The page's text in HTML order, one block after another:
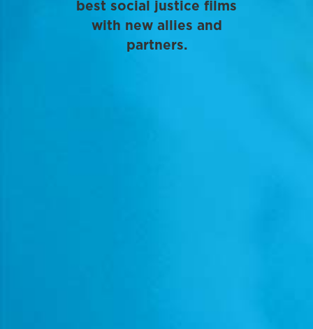
best social justice films
with new allies and
partners.